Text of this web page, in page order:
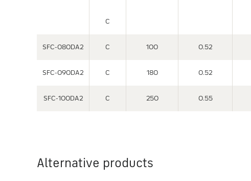
C
SFC-080DA2 C 100 0.52
SFC-090DA2 C 180 0.52
SFC-100DA2 C 250 0.55
Alternative products